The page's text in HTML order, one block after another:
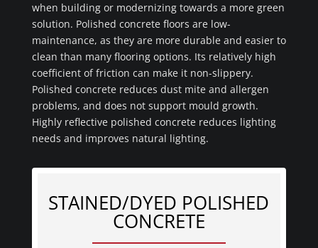
when building or modernizing towards a more green
solution. Polished concrete floors are low-
maintenance, as they are more durable and easier to
clean than many flooring options. Its relatively high
coefficient of friction can make it non-slippery.
Polished concrete reduces dust mite and allergen
problems, and does not support mould growth.
Highly reflective polished concrete reduces lighting
needs and improves natural lighting.
STAINED/DYED POLISHED
CONCRETE